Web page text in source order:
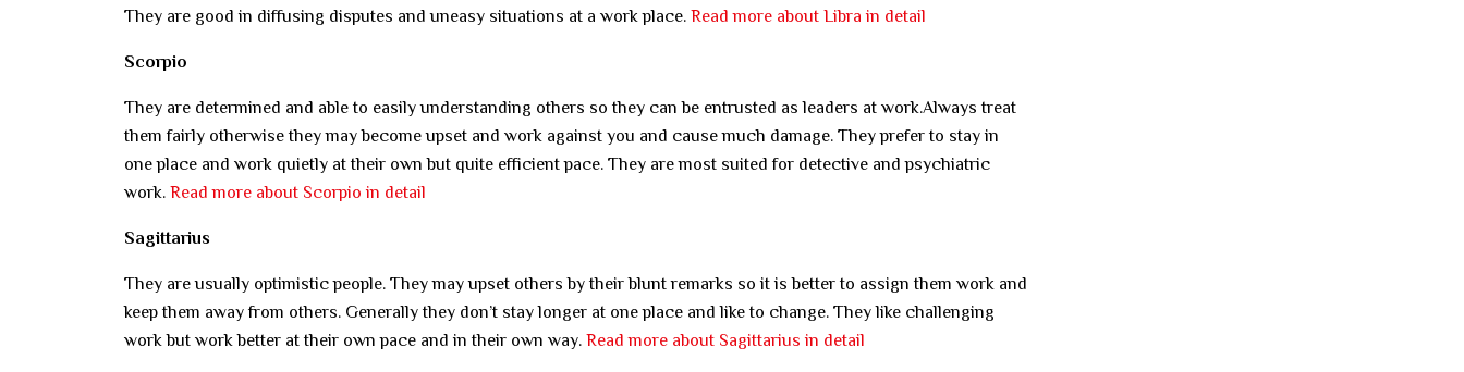
They are good in diffusing disputes and uneasy situations at a work place. Read more about Libra in detail
Scorpio
They are determined and able to easily understanding others so they can be entrusted as leaders at work.Always treat
them fairly otherwise they may become upset and work against you and cause much damage. They prefer to stay in
one place and work quietly at their own but quite efficient pace. They are most suited for detective and psychiatric
work. Read more about Scorpio in detail
Sagittarius
They are usually optimistic people. They may upset others by their blunt remarks so it is better to assign them work and
keep them away from others. Generally they don’t stay longer at one place and like to change. They like challenging
work but work better at their own pace and in their own way. Read more about Sagittarius in detail